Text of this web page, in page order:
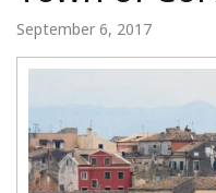
September 6, 2017